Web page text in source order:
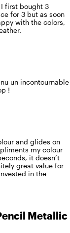
first bought 3
for 3 but as soon
with the colors,
un incontournable
!
and glides on
my colour
it doesn’t
great value for
in the
Metallic